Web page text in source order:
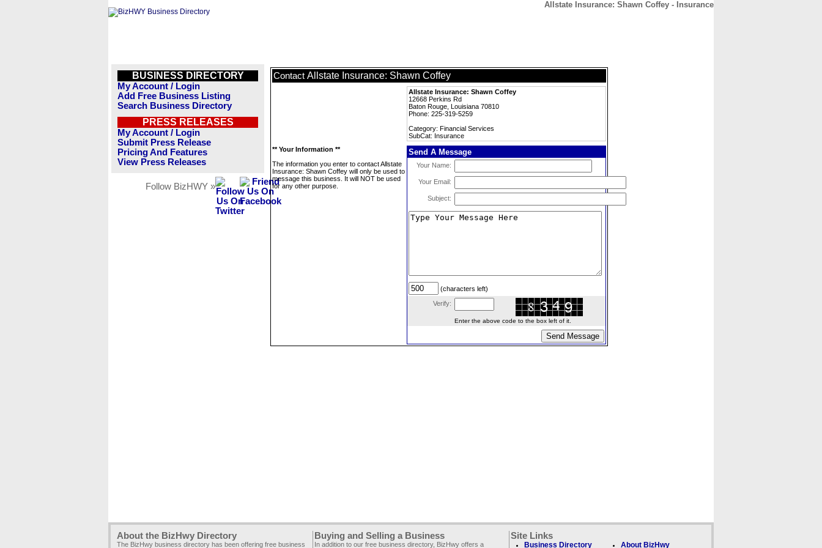
Allstate Insurance: Shawn Coffey - Insurance
BUSINESS DIRECTORY
My Account / Login
Add Free Business Listing
Search Business Directory
PRESS RELEASES
My Account / Login
Submit Press Release
Pricing And Features
View Press Releases
Follow BizHWY »
Contact Allstate Insurance: Shawn Coffey
Allstate Insurance: Shawn Coffey
12668 Perkins Rd
Baton Rouge, Louisiana 70810
Phone: 225-319-5259
Category: Financial Services
SubCat: Insurance
** Your Information **
The information you enter to contact Allstate
Insurance: Shawn Coffey will only be used to
message this business. It will NOT be used
for any other purpose.
Send A Message
Your Name:
Your Email:
Subject:
(characters left)
Verify:
Enter the above code to the box left of it.
About the BizHwy Directory
The BizHwy business directory has been offering free business
Buying and Selling a Business
In addition to our free business directory, BizHwy offers a
Site Links
Business Directory About BizHwy